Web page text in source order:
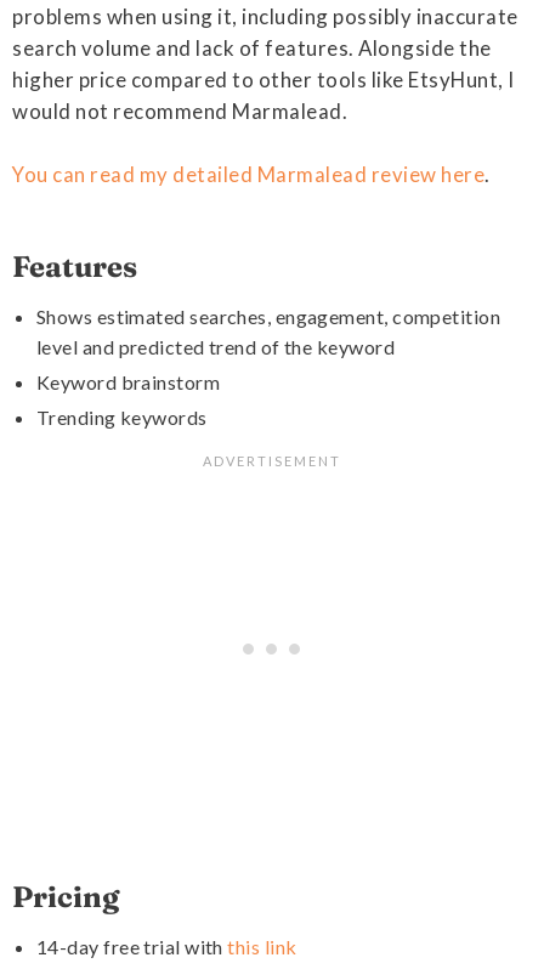
problems when using it, including possibly inaccurate
search volume and lack of features. Alongside the
higher price compared to other tools like EtsyHunt, I
would not recommend Marmalead.
You can read my detailed Marmalead review here.
Features
Shows estimated searches, engagement, competition
level and predicted trend of the keyword
Keyword brainstorm
Trending keywords
Pricing
14-day free trial withthis link